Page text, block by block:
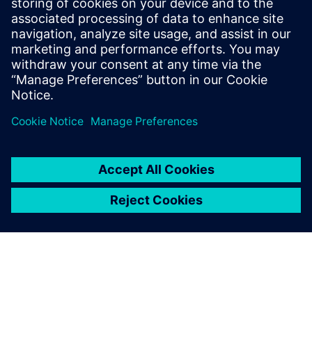
instances
Accelerate HLS verification using AWS cloud FPGAs.
Learn to reuse C++ testbenches for RTL on PCIe cards,
achieving significantly higher performance than logic
simulation for complex data sets.